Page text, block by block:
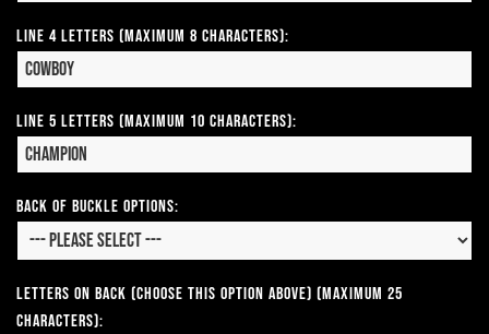
Line 4 Letters (Maximum 8 Characters):
Line 5 Letters (Maximum 10 Characters):
Back of Buckle Options:
Letters on Back (Choose this option above) (Maximum 25
Characters):